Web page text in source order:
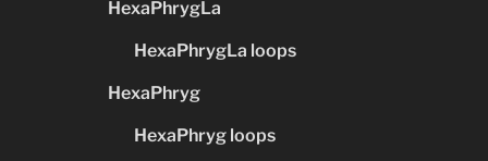
HexaPhrygLa
HexaPhrygLa loops
HexaPhryg
HexaPhryg loops